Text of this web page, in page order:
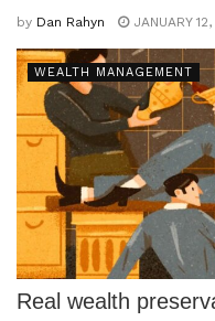
by Dan Rahyn JANUARY
WEALTH MANAGEMENT
Real wealth